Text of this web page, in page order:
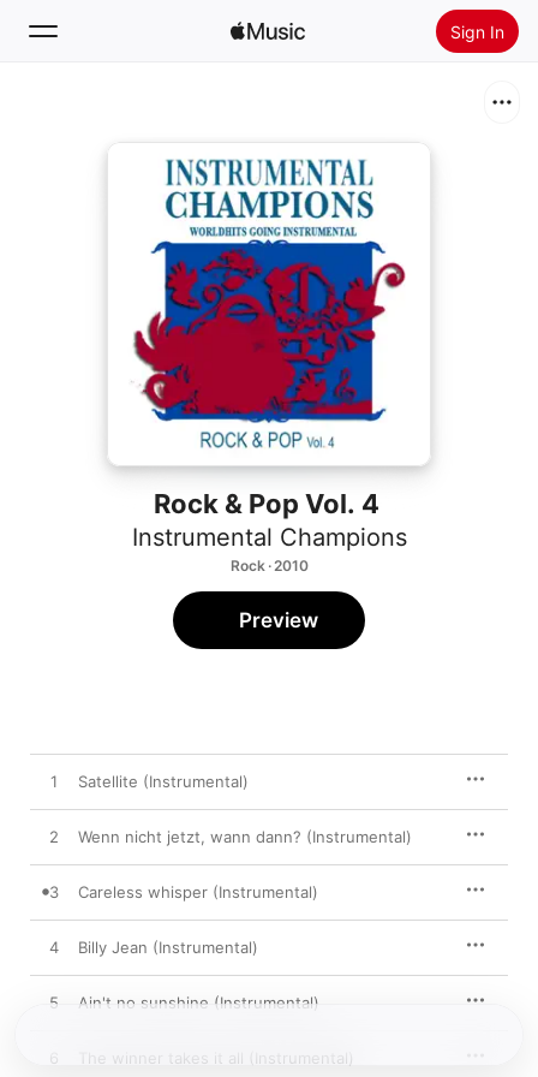
Sign In
Install Apple Music
Rock & Pop Vol. 4
Instrumental Champions
Rock · 2010
Preview
1 Satellite (Instrumental)
2 Wenn nicht jetzt, wann dann? (Instrumental)
3 Careless whisper (Instrumental)
4 Billy Jean (Instrumental)
5 Ain't no sunshine (Instrumental)
6 The winner takes it all (Instrumental)